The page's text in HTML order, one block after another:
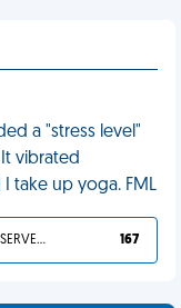
a "stress level"
vibrated
take up yoga. FML
YOU DESERVED IT 167